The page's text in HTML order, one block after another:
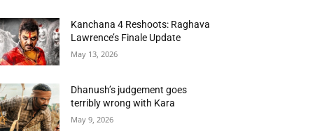
Kanchana 4 Reshoots: Raghava
Lawrence’s Finale Update
May 13, 2026
Dhanush’s judgement goes
terribly wrong with Kara
May 9, 2026